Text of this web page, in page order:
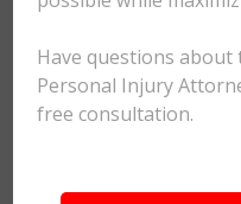
Have questions about
Personal Injury
free consultation.